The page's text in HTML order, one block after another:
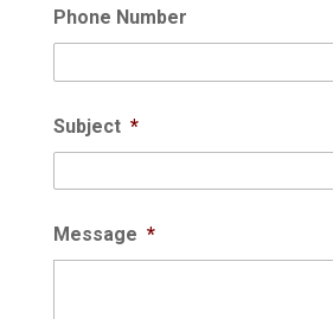
Phone Number
Subject *
Message *